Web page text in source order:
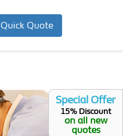
Quick Quote
Special Offer
15% Discount
on all new
quotes